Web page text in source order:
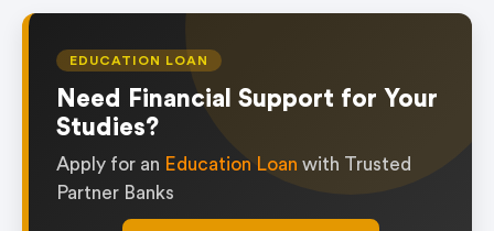
EDUCATION LOAN
Need Financial Support for Your
Studies?
Apply for an Education Loan with Trusted
Partner Banks